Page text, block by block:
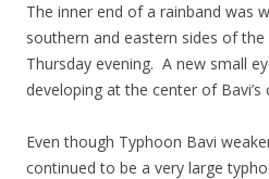
The inner end of a rainband was
southern and eastern sides of
Thursday evening. A new small
developing at the center of Bavi’s
Even though Typhoon Bavi
continued to be a very large